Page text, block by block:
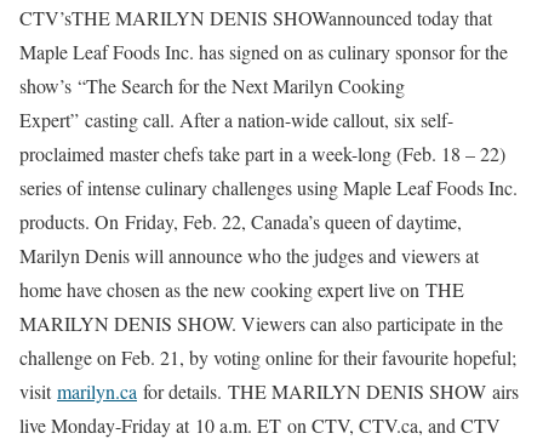
CTV’sTHE MARILYN DENIS SHOWannounced today that
Maple Leaf Foods Inc. has signed on as culinary sponsor for the
show’s “The Search for the Next Marilyn Cooking
Expert” casting call. After a nation-wide callout, six self-
proclaimed master chefs take part in a week-long (Feb. 18 – 22)
series of intense culinary challenges using Maple Leaf Foods Inc.
products. On Friday, Feb. 22, Canada’s queen of daytime,
Marilyn Denis will announce who the judges and viewers at
home have chosen as the new cooking expert live on THE
MARILYN DENIS SHOW. Viewers can also participate in the
challenge on Feb. 21, by voting online for their favourite hopeful;
visitmarilyn.ca for details. THE MARILYN DENIS SHOW airs
live Monday-Friday at 10 a.m. ET on CTV, CTV.ca, and CTV